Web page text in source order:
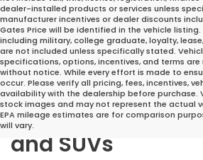
dealer-installed products or services unless
manufacturer incentives or dealer discounts
Gates Price will be identified in the vehicle
including military, college graduate, loyalty,
are not included unless specifically stated.
specifications, options, incentives, and terms
without notice. While every effort is made to
occur. Please verify all pricing, fees, incentives,
availability with the dealership before purchase.
stock images and may not represent the actual
EPA mileage estimates are for comparison
will vary.
Great Deals on
Pre-Owned Cars,
and SUVs